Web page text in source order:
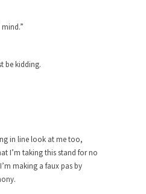
IRS
of taxation is...
and Social Security
wrote an article to
be kidding.
in line look at me too,
I’m taking this stand for no
making a faux pas by